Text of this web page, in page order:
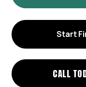
Start
CALL